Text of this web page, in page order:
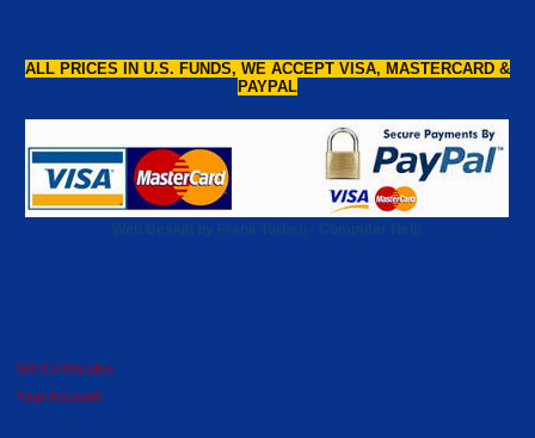
ALL PRICES IN U.S. FUNDS, WE ACCEPT VISA, MASTERCARD &
PAYPAL
Gift Certificates
Your Account